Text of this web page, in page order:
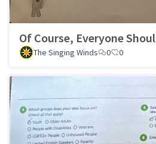
Of Course, Everyone
The Singing Winds 0 0